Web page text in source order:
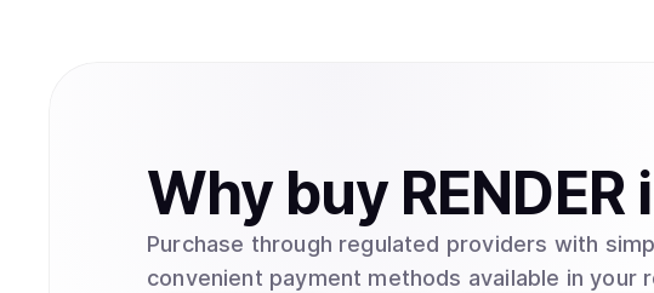
Why buy RENDER
Purchase through regulated providers with
convenient payment methods available in your